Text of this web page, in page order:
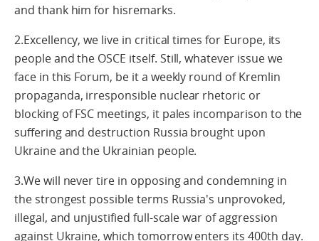
and thank him for hisremarks.
2.Excellency, we live in critical times for Europe, its
people and the OSCE itself. Still, whatever issue we
face in this Forum, be it a weekly round of Kremlin
propaganda, irresponsible nuclear rhetoric or
blocking of FSC meetings, it pales incomparison to the
suffering and destruction Russia brought upon
Ukraine and the Ukrainian people.
3.We will never tire in opposing and condemning in
the strongest possible terms Russia's unprovoked,
illegal, and unjustified full-scale war of aggression
against Ukraine, which tomorrow enters its 400th day.